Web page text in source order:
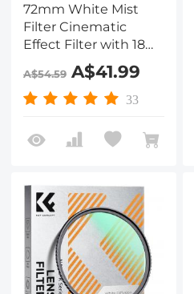
72mm White Mist
Filter Cinematic
Effect Filter with 18
Multi-Layer Coatings
for Portrait and
Landscape
Klear
A$54.59A$41.99
33